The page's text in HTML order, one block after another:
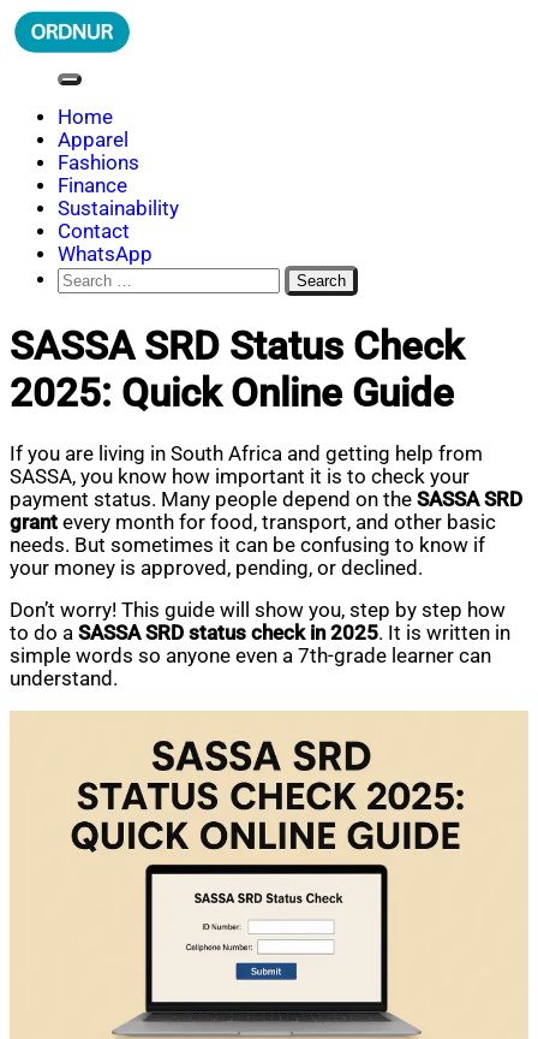
Skip
to
ORDNUR
Where Fashion Meets Finance
Home
Apparel
Fashions
Finance
Sustainability
Contact
WhatsApp
Search
for:
SASSA SRD Status Check
2025: Quick Online Guide
If you are living in South Africa and getting help from
SASSA, you know how important it is to check your
payment status. Many people depend on the SASSA SRD
grant every month for food, transport, and other basic
needs. But sometimes it can be confusing to know if
your money is approved, pending, or declined.
Don’t worry! This guide will show you, step by step how
to do a SASSA SRD status check in 2025. It is written in
simple words so anyone even a 7th-grade learner can
understand.